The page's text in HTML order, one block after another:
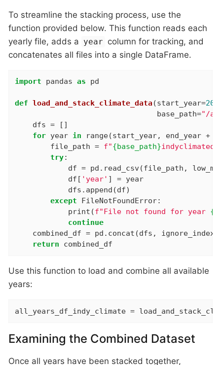
To streamline the stacking process, use the
function provided below. This function reads each
yearly file, adds a year column for tracking, and
concatenates all files into a single DataFrame.
import pandas as pd
def load_and_stack_climate_data(start_year=
                                base_path=
"/
    dfs = []
for year in range(start_year, end_year +
        file_path =
f"{base_path}
try:
df = pd.read_csv(file_path,
            df[
'year' ] = year
            dfs.append(df)
except FileNotFoundError:
            print(
f"File not found for year
continue
    combined_df = pd.concat(dfs, ignore_index=
return combined_df
Use this function to load and combine all available
years:
all_years_df_indy_climate =
Examining the Combined Dataset
Once all years have been stacked together,